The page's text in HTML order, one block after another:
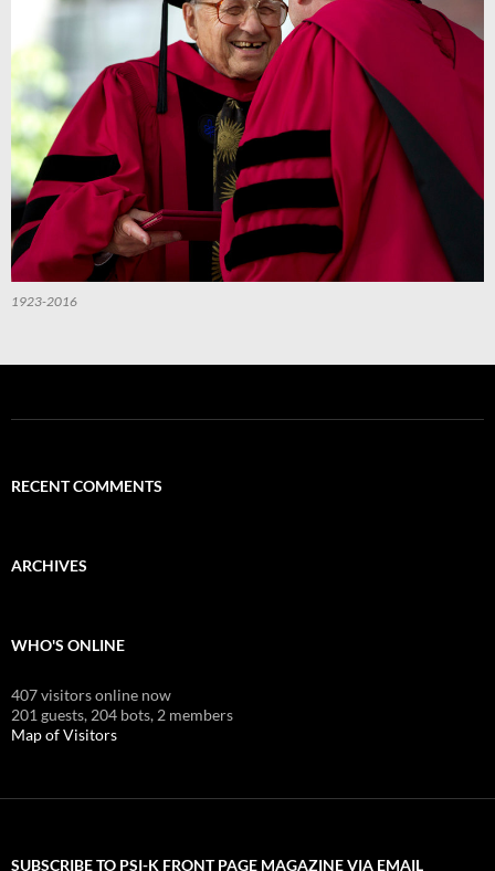
1923-2016
RECENT COMMENTS
ARCHIVES
WHO'S ONLINE
407 visitors online now
201 guests, 204 bots, 2 members
Map of Visitors
SUBSCRIBE TO PSI-K FRONT PAGE MAGAZINE VIA EMAIL